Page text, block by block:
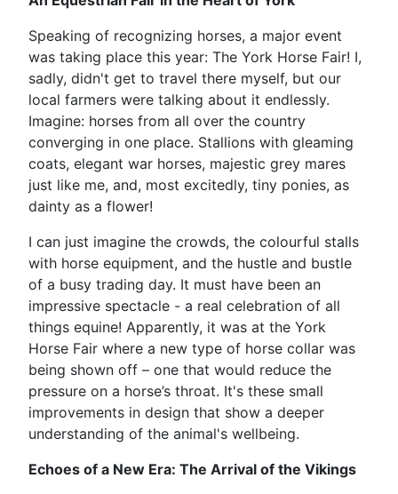
Speaking of recognizing horses, a major event
was taking place this year: The York Horse Fair! I,
sadly, didn't get to travel there myself, but our
local farmers were talking about it endlessly.
Imagine: horses from all over the country
converging in one place. Stallions with gleaming
coats, elegant war horses, majestic grey mares
just like me, and, most excitedly, tiny ponies, as
dainty as a flower!
I can just imagine the crowds, the colourful stalls
with horse equipment, and the hustle and bustle
of a busy trading day. It must have been an
impressive spectacle - a real celebration of all
things equine! Apparently, it was at the York
Horse Fair where a new type of horse collar was
being shown off – one that would reduce the
pressure on a horse’s throat. It's these small
improvements in design that show a deeper
understanding of the animal's wellbeing.
Echoes of a New Era: The Arrival of the Vikings